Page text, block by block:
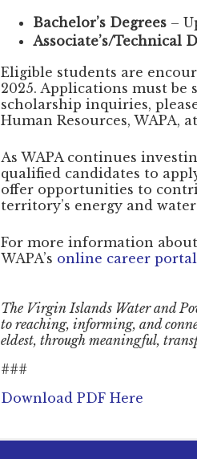
Bachelor’s Degrees –
Associate’s/Technical
Eligible students are
2025. Applications must
scholarship inquiries,
Human Resources, WAPA,
As WAPA continues
qualified candidates to
offer opportunities to
territory’s energy and
For more information
WAPA’s online career portal
The Virgin Islands Water and
to reaching, informing, and
eldest, through meaningful,
###
Download PDF Here